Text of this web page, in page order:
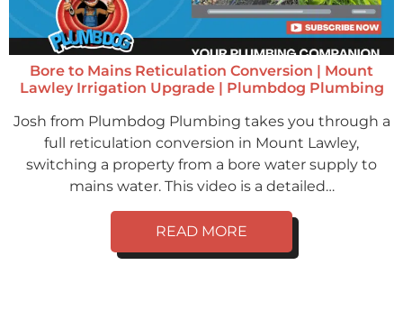
Bore to Mains Reticulation Conversion | Mount
Lawley Irrigation Upgrade | Plumbdog Plumbing
Josh from Plumbdog Plumbing takes you through a
full reticulation conversion in Mount Lawley,
switching a property from a bore water supply to
mains water. This video is a detailed…
READ MORE